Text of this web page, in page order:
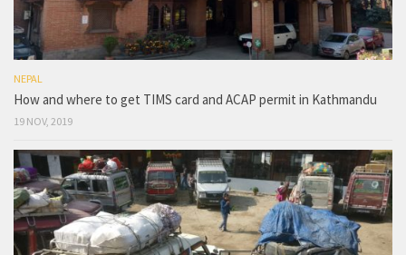
NEPAL
How and where to get TIMS card and ACAP permit in Kathmandu
19 NOV, 2019